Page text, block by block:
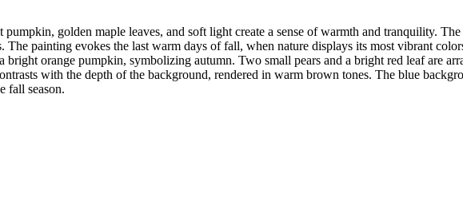
golden maple leaves, and soft light create a sense of warmth and tranquility.
painting evokes the last warm days of fall, when nature displays its most vibrant
orange pumpkin, symbolizing autumn. Two small pears and a bright red leaf are
with the depth of the background, rendered in warm brown tones. The blue
fall season.